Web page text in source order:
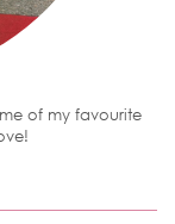
of my favourite